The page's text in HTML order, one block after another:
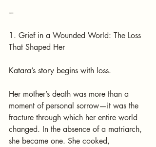
---
1. Grief in a Wounded World: The Loss
That Shaped Her
Katara’s story begins with loss.
Her mother’s death was more than a
moment of personal sorrow—it was the
fracture through which her entire world
changed. In the absence of a matriarch,
she became one. She cooked,